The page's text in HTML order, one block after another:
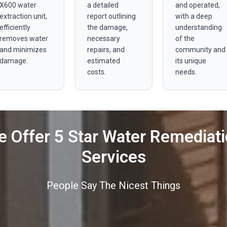
X600 water
extraction unit,
efficiently
removes water
and minimizes
damage.
a detailed
report outlining
the damage,
necessary
repairs, and
estimated
costs.
and operated,
with a deep
understanding
of the
community and
its unique
needs.
Offer 5 Star Water
Services
People Say The Nicest Things